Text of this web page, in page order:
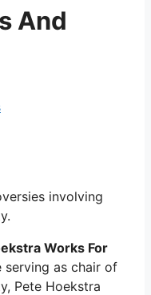
And
involving
Works For
serving as chair of
Pete Hoekstra